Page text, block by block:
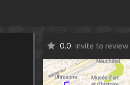
0.0 invite to review